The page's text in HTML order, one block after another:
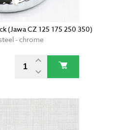
(Jawa CZ 125 175 250 350)
- chrome